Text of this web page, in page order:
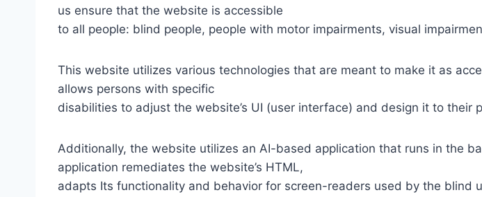
us ensure that the website is accessible
to all people: blind people, people with motor impairments, visual
This website utilizes various technologies that are meant to make it as
allows persons with specific
disabilities to adjust the website’s UI (user interface) and design it to their
Additionally, the website utilizes an AI-based application that runs in the
application remediates the website’s HTML,
adapts Its functionality and behavior for screen-readers used by the